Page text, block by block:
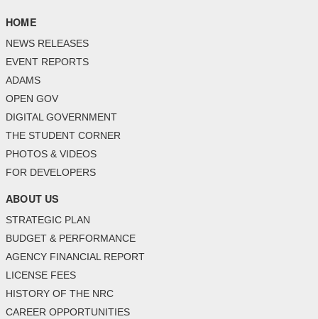
HOME
NEWS RELEASES
EVENT REPORTS
ADAMS
OPEN GOV
DIGITAL GOVERNMENT
THE STUDENT CORNER
PHOTOS & VIDEOS
FOR DEVELOPERS
ABOUT US
STRATEGIC PLAN
BUDGET & PERFORMANCE
AGENCY FINANCIAL REPORT
LICENSE FEES
HISTORY OF THE NRC
CAREER OPPORTUNITIES